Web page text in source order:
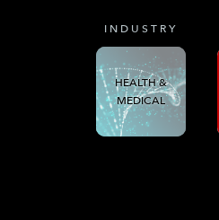
INDUSTRY
HEALTH &
MEDICAL